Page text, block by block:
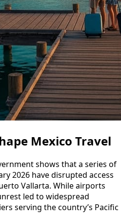
Mexico Travel
shows that a series of
2026 have disrupted access
Vallarta. While airports
led to widespread
serving the country’s Pacific